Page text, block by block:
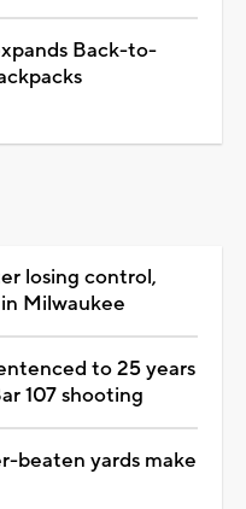
Back-to-
losing control,
Milwaukee
to 25 years
107 shooting
beaten yards make